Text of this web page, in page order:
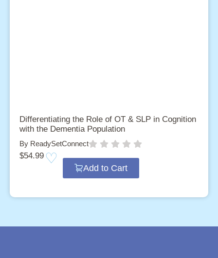
Differentiating the Role of OT & SLP in Cognition
with the Dementia Population
By ReadySetConnect
$54.99
Add to Cart